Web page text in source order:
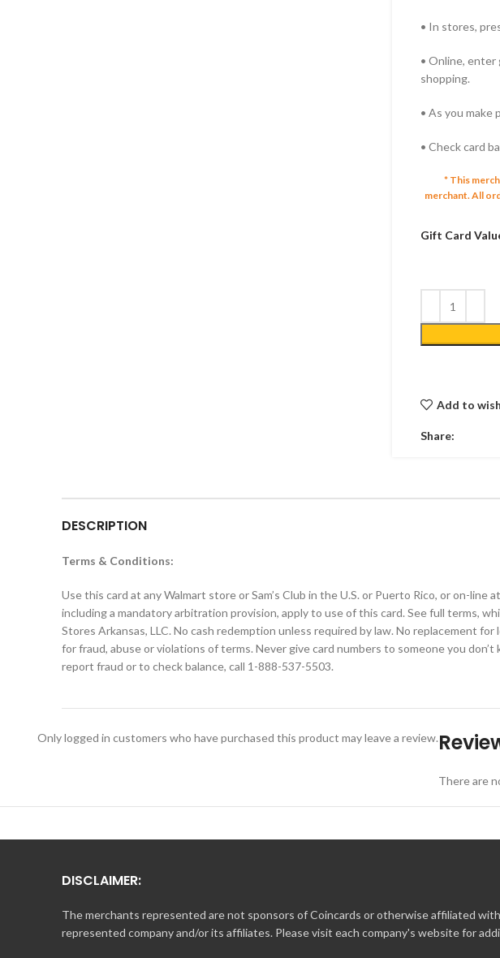
• In stores,
• Online, enter
shopping.
• As you make
• Check card
* This
merchant.All
Gift Card
Add to
Share:
DESCRIPTION
Terms & Conditions:
Use this card at any Walmart store or Sam’s Club in the U.S. or Puerto Rico, or on-line at
including a mandatory arbitration provision, apply to use of this card. See full terms,
Stores Arkansas, LLC. No cash redemption unless required by law. No replacement
for fraud, abuse or violations of terms. Never give card numbers to someone you
report fraud or to check balance, call 1-888-537-5503.
There are
Only logged in customers who have purchased this product may leave a review.
DISCLAIMER:
The merchants represented are not sponsors of Coincards or otherwise affiliated
represented company and/or its affiliates. Please visit each company's website for